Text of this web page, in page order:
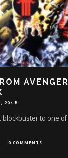
2018
blockbuster to one
0 COMMENTS